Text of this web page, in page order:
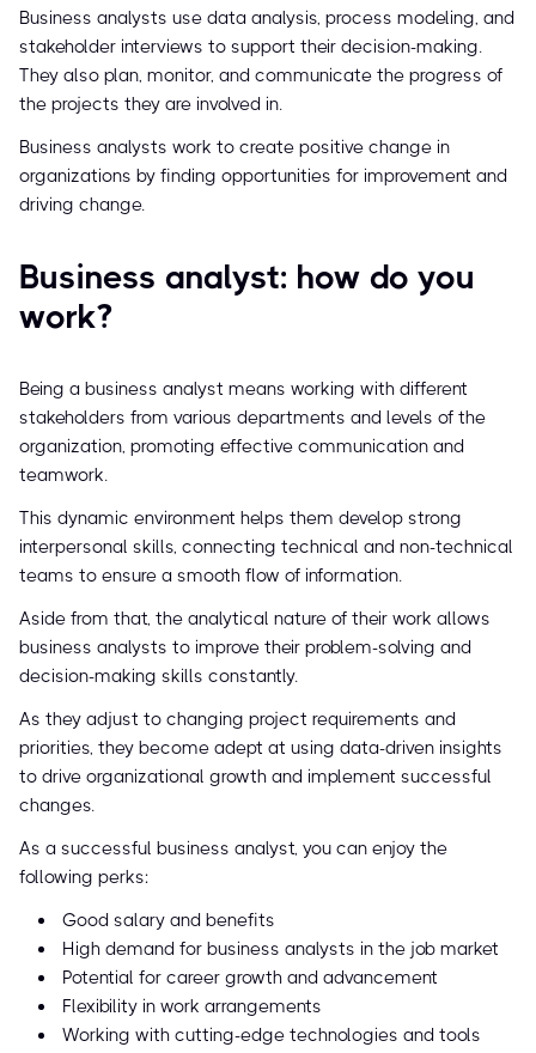
Business analysts use data analysis, process modeling, and
stakeholder interviews to support their decision-making.
They also plan, monitor, and communicate the progress of
the projects they are involved in.
Business analysts work to create positive change in
organizations by finding opportunities for improvement and
driving change.
Business analyst: how do you
work?
Being a business analyst means working with different
stakeholders from various departments and levels of the
organization, promoting effective communication and
teamwork.
This dynamic environment helps them develop strong
interpersonal skills, connecting technical and non-technical
teams to ensure a smooth flow of information.
Aside from that, the analytical nature of their work allows
business analysts to improve their problem-solving and
decision-making skills constantly.
As they adjust to changing project requirements and
priorities, they become adept at using data-driven insights
to drive organizational growth and implement successful
changes.
As a successful business analyst, you can enjoy the
following perks:
Good salary and benefits
High demand for business analysts in the job market
Potential for career growth and advancement
Flexibility in work arrangements
Working with cutting-edge technologies and tools